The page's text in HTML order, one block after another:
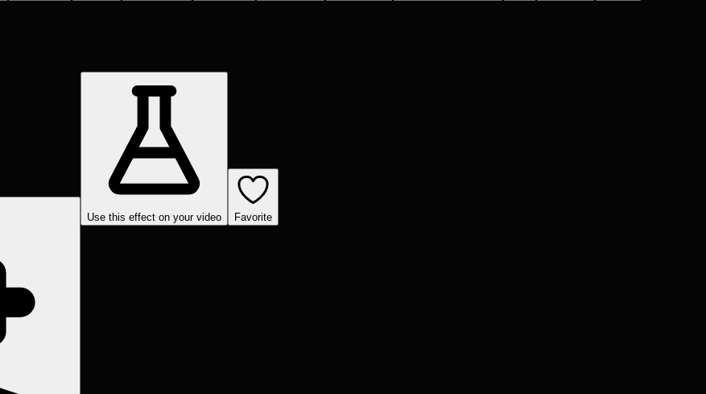
Use this effect on your video
Favorite